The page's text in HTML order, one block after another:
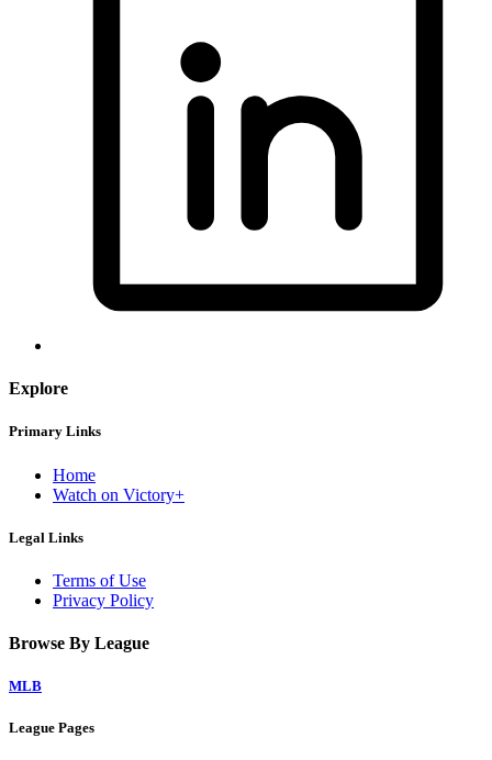
Explore
Primary Links
Home
Watch on Victory+
Legal Links
Terms of Use
Privacy Policy
Browse By League
MLB
League Pages